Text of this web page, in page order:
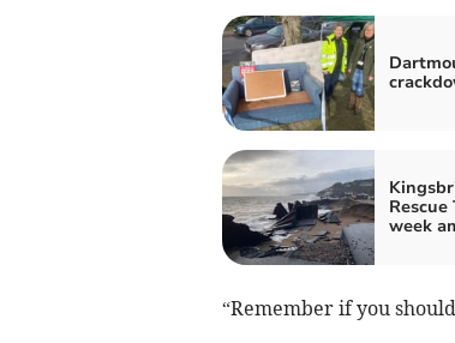
Rescue
week
“Remember if you